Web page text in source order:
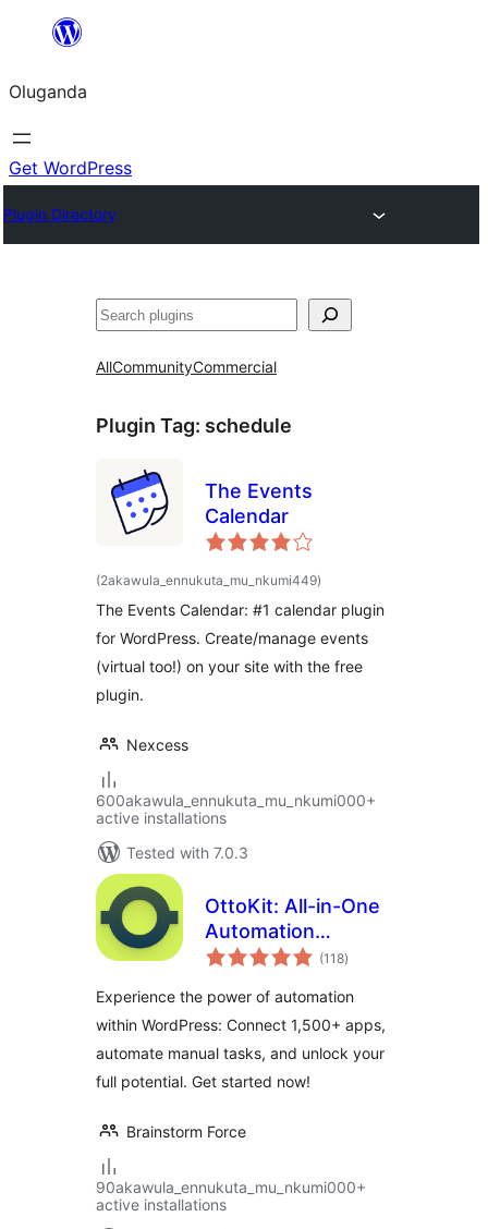
Bukka
Oluganda
Get WordPress
Plugin Directory
Noonya
AllCommunityCommercial
Plugin Tag: schedule
The Events
Calendar
(2akawula_ennukuta_mu_nkumi449total
ratings
)
The Events Calendar: #1 calendar plugin
for WordPress. Create/manage events
(virtual too!) on your site with the free
plugin.
Nexcess
600akawula_ennukuta_mu_nkumi000+
active installations
Tested with 7.0.3
OttoKit: All-in-One
Automation
Platform
(118total
ratings
)
Experience the power of automation
within WordPress: Connect 1,500+ apps,
automate manual tasks, and unlock your
full potential. Get started now!
Brainstorm Force
90akawula_ennukuta_mu_nkumi000+
active installations